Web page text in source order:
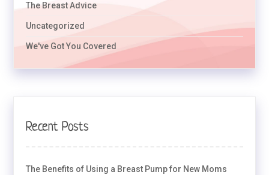
The Breast Advice
Uncategorized
We've Got You Covered
Recent Posts
The Benefits of Using a Breast Pump for New Moms